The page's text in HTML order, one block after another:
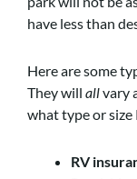
have less than
Here are some
They will allvary
what type or size
RV